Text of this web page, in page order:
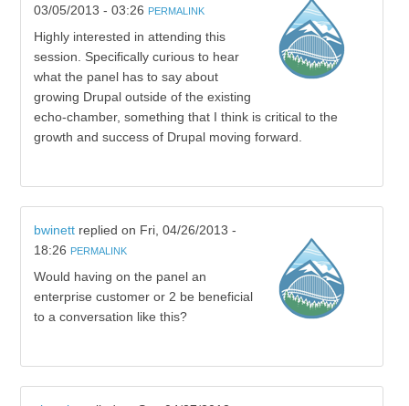
03/05/2013 - 03:26 PERMALINK
Highly interested in attending this
session. Specifically curious to hear
what the panel has to say about
growing Drupal outside of the existing
echo-chamber, something that I think is critical to the
growth and success of Drupal moving forward.
bwinettreplied on Fri, 04/26/2013 -
18:26 PERMALINK
Would having on the panel an
enterprise customer or 2 be beneficial
to a conversation like this?